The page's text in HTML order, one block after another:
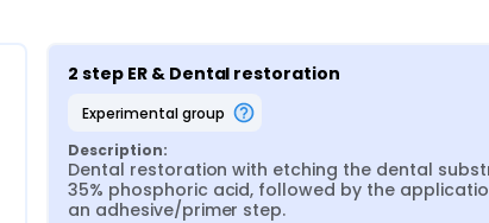
2 step ER & Dental restoration
experimental group
Description:
Dental restoration with etching the dental
35% phosphoric acid, followed by the
an adhesive/primer step.